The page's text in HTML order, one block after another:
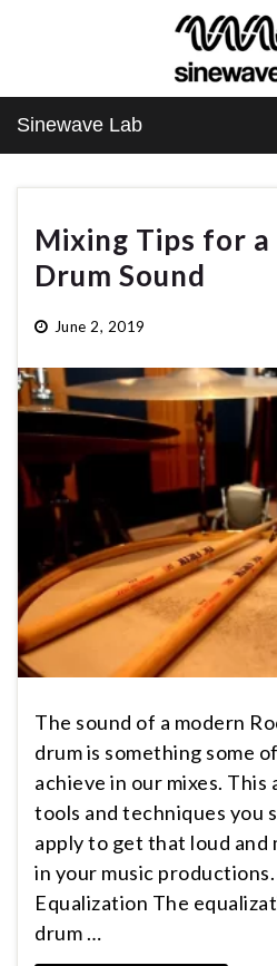
Sinewave Lab
Mixing Tips for
Drum Sound
June 2, 2019
The sound of a modern
drum is something some
achieve in our mixes.
tools and techniques you
apply to get that loud and
in your music productions.
Equalization The
drum …